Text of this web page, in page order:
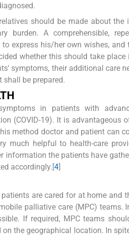
should be made about the
burden. A comprehensible,
express his/her own wishes, and
whether this should take place
symptoms, their additional care
be prepared.
in patients with
(COVID-19). It is advantageous
method doctor and patient can
much helpful to health-care
the patients have
accordingly.[4]
are cared for at home and
palliative care (MPC) teams.
If required, MPC teams
the geographical location. In